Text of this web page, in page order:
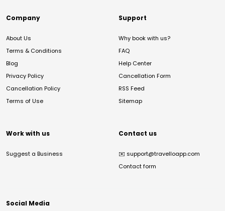
Company
About Us
Terms & Conditions
Blog
Privacy Policy
Cancellation Policy
Terms of Use
Support
Why book with us?
FAQ
Help Center
Cancellation Form
RSS Feed
Sitemap
Work with us
Suggest a Business
Contact us
✉️ support@travelloapp.com
Contact form
Social Media